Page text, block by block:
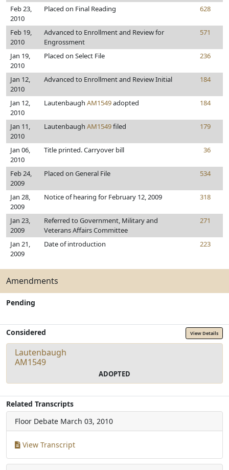
Feb 23,
2010
Placed on Final Reading 628
Feb 19,
2010
Advanced to Enrollment and Review for
Engrossment
571
Jan 19,
2010
Placed on Select File 236
Jan 12,
2010
Advanced to Enrollment and Review Initial 184
Jan 12,
2010
Lautenbaugh AM1549adopted 184
Jan 11,
2010
Lautenbaugh AM1549filed 179
Jan 06,
2010
Title printed. Carryover bill 36
Feb 24,
2009
Placed on General File 534
Jan 28,
2009
Notice of hearing for February 12, 2009 318
Jan 23,
2009
Referred to Government, Military and
Veterans Affairs Committee
271
Jan 21,
2009
Date of introduction 223
Amendments
Pending
Considered View Details
Lautenbaugh
AM1549
ADOPTED
Related Transcripts
Floor Debate March 03, 2010
View Transcript